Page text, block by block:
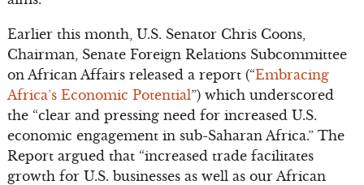
Earlier this month, U.S. Senator Chris Coons,
Chairman, Senate Foreign Relations Subcommittee
on African Affairs released a report (“Embracing
Africa’s Economic Potential”) which underscored
the “clear and pressing need for increased U.S.
economic engagement in sub-Saharan Africa.” The
Report argued that “increased trade facilitates
growth for U.S. businesses as well as our African